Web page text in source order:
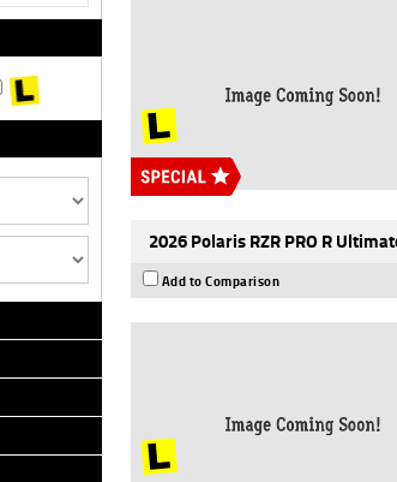
2026 Polaris RZR PRO R
Add to Comparison